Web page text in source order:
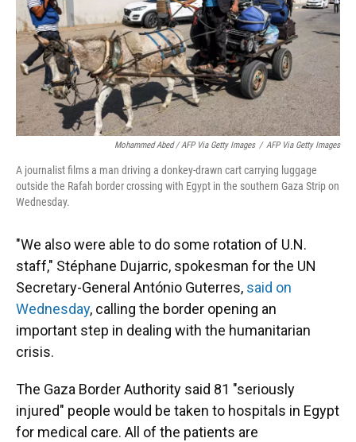
Mohammed Abed / AFP Via Getty Images / AFP Via Getty Images
A journalist films a man driving a donkey-drawn cart carrying luggage
outside the Rafah border crossing with Egypt in the southern Gaza Strip on
Wednesday.
"We also were able to do some rotation of U.N.
staff," Stéphane Dujarric, spokesman for the UN
Secretary-General António Guterres, said on
Wednesday, calling the border opening an
important step in dealing with the humanitarian
crisis.
The Gaza Border Authority said 81 "seriously
injured" people would be taken to hospitals in Egypt
for medical care. All of the patients are